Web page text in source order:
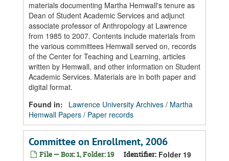
materials documenting Martha Hemwall's tenure as
Dean of Student Academic Services and adjunct
associate professor of Anthropology at Lawrence
from 1985 to 2007. Contents include materials from
the various committees Hemwall served on, records
of the Center for Teaching and Learning, articles
written by Hemwall, and other information on Student
Academic Services. Materials are in both paper and
digital format.
Found in:
Lawrence University Archives / Martha
Hemwall Papers / Paper records
Committee on Enrollment, 2006
File — Box: 1, Folder: 19 Identifier: Folder 19